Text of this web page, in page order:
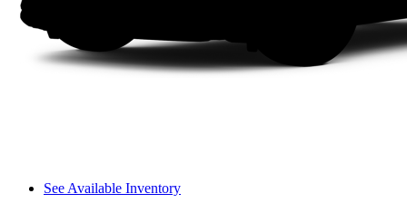
See Available Inventory